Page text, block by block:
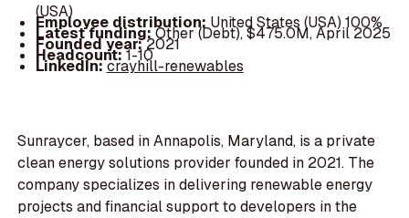
(USA)
Employee distribution: United States (USA) 100%
Latest funding:Other (Debt), $475.0M, April 2025
Founded year:2021
Headcount:1-10
LinkedIn:crayhill-renewables
Sunraycer, based in Annapolis, Maryland, is a private
clean energy solutions provider founded in 2021. The
company specializes in delivering renewable energy
projects and financial support to developers in the